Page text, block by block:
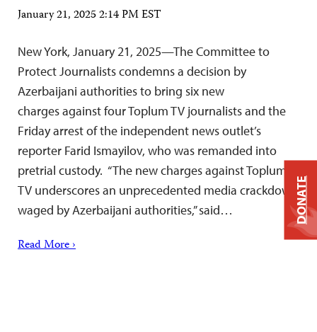
January 21, 2025 2:14 PM EST
New York, January 21, 2025—The Committee to
Protect Journalists condemns a decision by
Azerbaijani authorities to bring six new
charges against four Toplum TV journalists and the
Friday arrest of the independent news outlet’s
reporter Farid Ismayilov, who was remanded into
pretrial custody. “The new charges against Toplum
TV underscores an unprecedented media crackdown
waged by Azerbaijani authorities,” said…
Read More ›
DONATE